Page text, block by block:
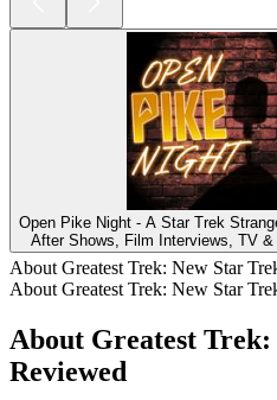
Open Pike Night - A Star
After Shows, Film Interviews, TV
About Greatest Trek: New Star
About Greatest Trek: New Star
About Greatest
Reviewed